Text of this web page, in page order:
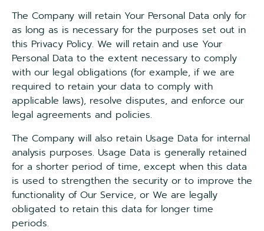
The Company will retain Your Personal Data only for
as long as is necessary for the purposes set out in
this Privacy Policy. We will retain and use Your
Personal Data to the extent necessary to comply
with our legal obligations (for example, if we are
required to retain your data to comply with
applicable laws), resolve disputes, and enforce our
legal agreements and policies.
The Company will also retain Usage Data for internal
analysis purposes. Usage Data is generally retained
for a shorter period of time, except when this data
is used to strengthen the security or to improve the
functionality of Our Service, or We are legally
obligated to retain this data for longer time
periods.